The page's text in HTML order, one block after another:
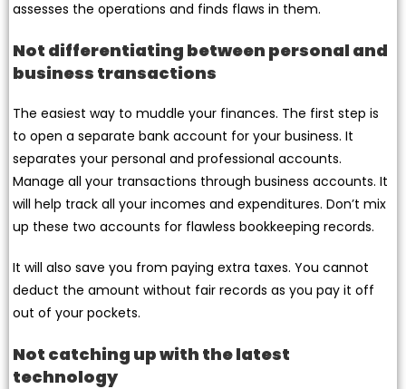
assesses the operations and finds flaws in them.
Not differentiating between personal and
business transactions
The easiest way to muddle your finances. The first step is
to open a separate bank account for your business. It
separates your personal and professional accounts.
Manage all your transactions through business accounts. It
will help track all your incomes and expenditures. Don’t mix
up these two accounts for flawless bookkeeping records.
It will also save you from paying extra taxes. You cannot
deduct the amount without fair records as you pay it off
out of your pockets.
Not catching up with the latest
technology